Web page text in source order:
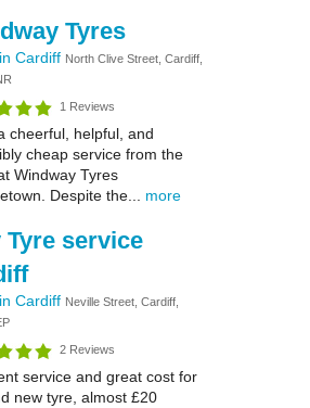
Tyres
Cardiff North Clive Street, Cardiff,
1 Reviews
cheerful, helpful, and
cheap service from the
Windway Tyres
Despite the... more
Tyre service
Cardiff Neville Street, Cardiff,
2 Reviews
service and great cost for
new tyre, almost £20